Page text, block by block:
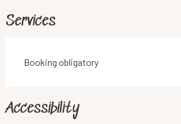
Services
Booking obligatory
Accessibility